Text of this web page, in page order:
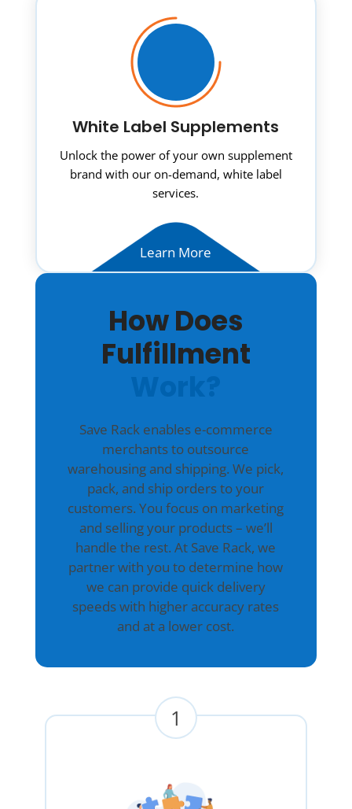
White Label Supplements
Unlock the power of your own supplement
brand with our on-demand, white label
services.
Learn More
How Does
Fulfillment
Save Rack enables e-commerce
merchants to outsource
warehousing and shipping. We pick,
pack, and ship orders to your
customers. You focus on marketing
and selling your products – we’ll
handle the rest. At Save Rack, we
partner with you to determine how
we can provide quick delivery
speeds with higher accuracy rates
and at a lower cost.
1